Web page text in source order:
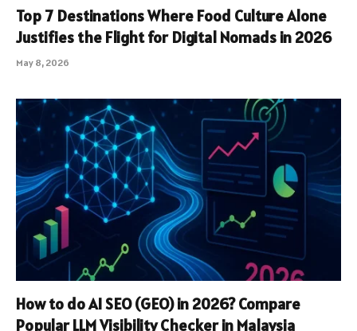
Top 7 Destinations Where Food Culture Alone
Justifies the Flight for Digital Nomads in 2026
May 8, 2026
How to do AI SEO (GEO) in 2026? Compare
Popular LLM Visibility Checker in Malaysia